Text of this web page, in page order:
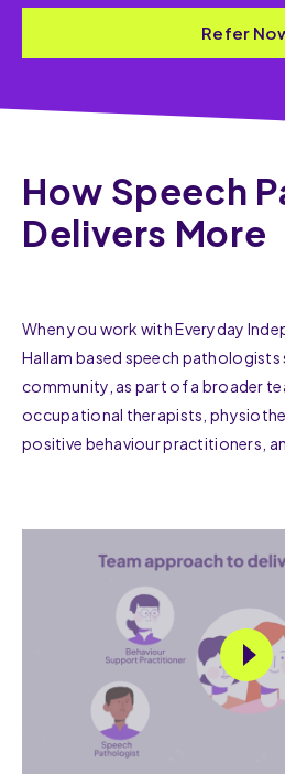
Refer
How Speech
Delivers More
When you work with Everyday
Hallam based speech
community, as part of a broader
occupational therapists,
positive behaviour practitioners,